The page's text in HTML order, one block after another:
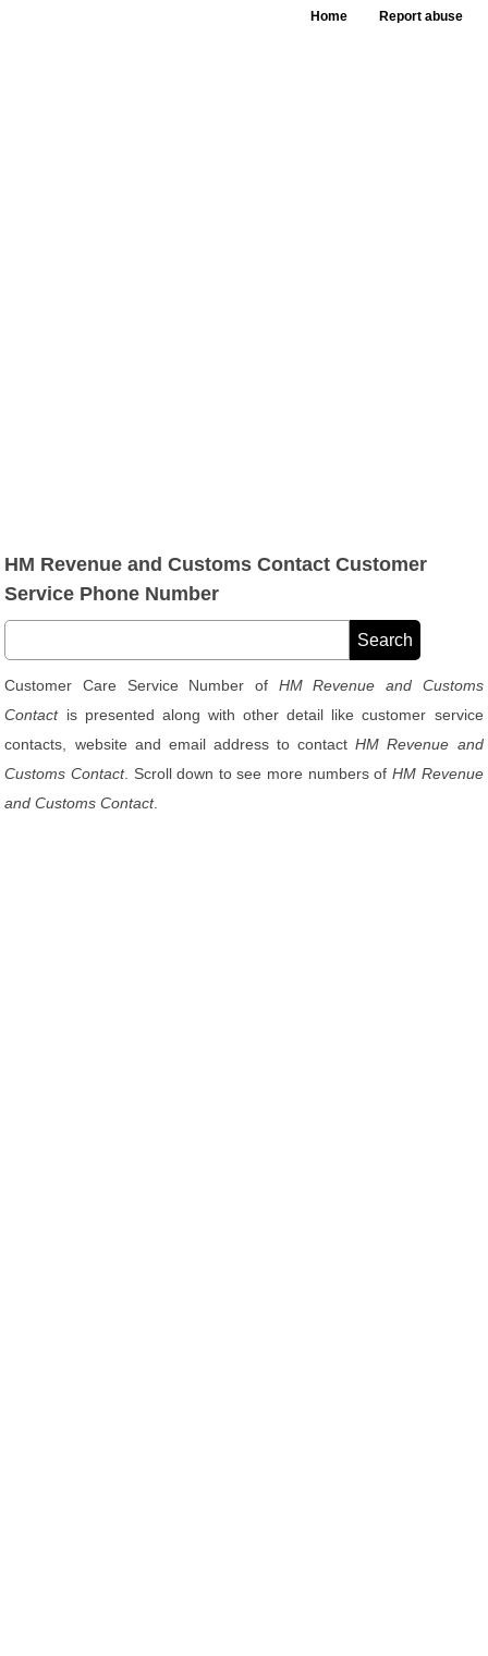
Home Report abuse
HM Revenue and Customs Contact Customer
Service Phone Number
Customer Care Service Number of HM Revenue and Customs
Contactis presented along with other detail like customer service
contacts, website and email address to contactHM Revenue and
Customs Contact. Scroll down to see more numbers of HM Revenue
and Customs Contact.